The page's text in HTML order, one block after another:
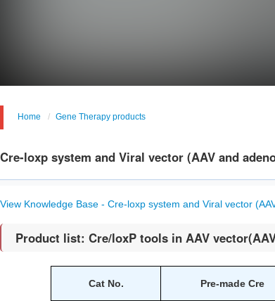
Home Gene Therapy products
Cre-loxp system and Viral vector (AAV and
View Knowledge Base - Cre-loxp system and Viral vector
Product list: Cre/loxP tools in AAV
Cat No. Pre-made Cre